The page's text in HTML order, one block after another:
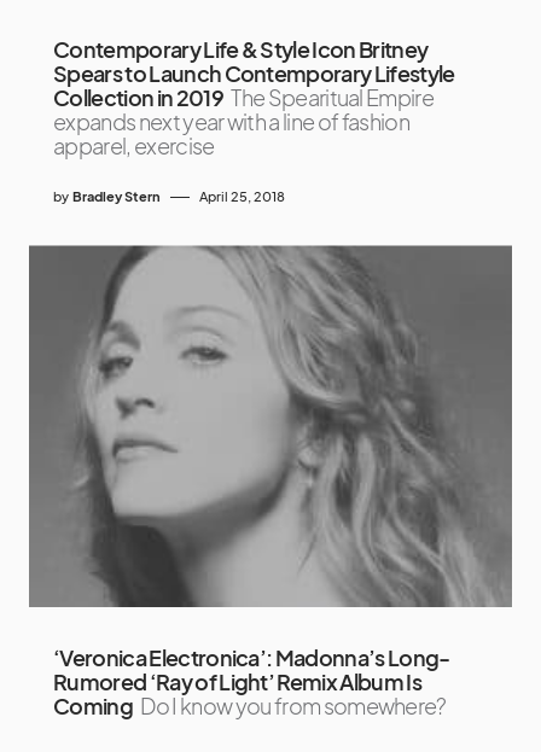
Contemporary Life & Style Icon Britney
Spears to Launch Contemporary Lifestyle
Collection in 2019 The Spearitual Empire
expands next year with a line of fashion
apparel, exercise
by Bradley Stern April 25, 2018
‘Veronica Electronica’: Madonna’s Long-
Rumored ‘Ray of Light’ Remix Album Is
Coming Do I know you from somewhere?